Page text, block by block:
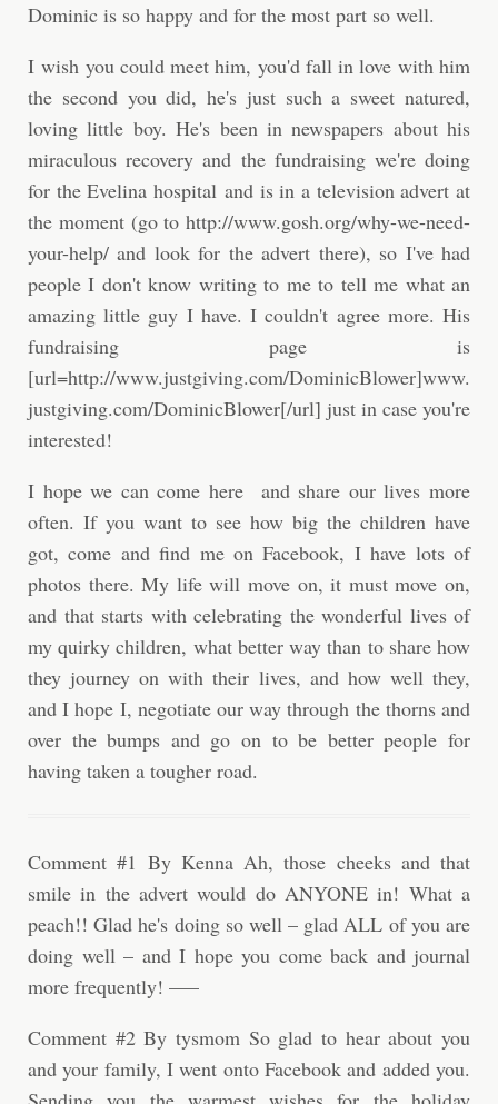
Dominic is so happy and for the most part so well.
I wish you could meet him, you'd fall in love with him
the second you did, he's just such a sweet natured,
loving little boy. He's been in newspapers about his
miraculous recovery and the fundraising we're doing
for the Evelina hospital and is in a television advert at
the moment (go to http://www.gosh.org/why-we-need-
your-help/ and look for the advert there), so I've had
people I don't know writing to me to tell me what an
amazing little guy I have. I couldn't agree more. His
fundraising page is
[url=http://www.justgiving.com/DominicBlower]www.
justgiving.com/DominicBlower[/url] just in case you're
interested!
I hope we can come here and share our lives more
often. If you want to see how big the children have
got, come and find me on Facebook, I have lots of
photos there. My life will move on, it must move on,
and that starts with celebrating the wonderful lives of
my quirky children, what better way than to share how
they journey on with their lives, and how well they,
and I hope I, negotiate our way through the thorns and
over the bumps and go on to be better people for
having taken a tougher road.
Comment #1 By Kenna Ah, those cheeks and that
smile in the advert would do ANYONE in! What a
peach!! Glad he's doing so well – glad ALL of you are
doing well – and I hope you come back and journal
more frequently! —–
Comment #2 By tysmom So glad to hear about you
and your family, I went onto Facebook and added you.